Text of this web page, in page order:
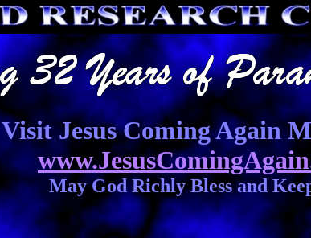
Visit Jesus Coming Again
May God Richly Bless and